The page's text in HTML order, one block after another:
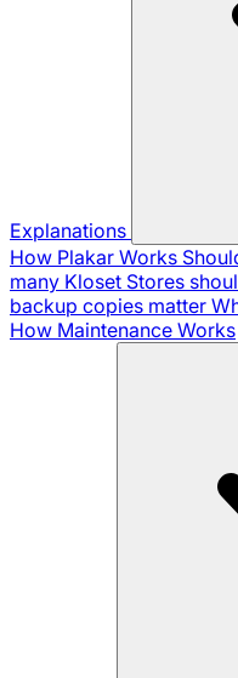
Explanations
How Plakar Works
many Kloset Stores
backup copies matter
How Maintenance Works